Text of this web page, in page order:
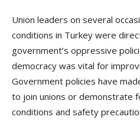
Union leaders on several
conditions in Turkey were
government’s oppressive
democracy was vital for
Government policies have
to join unions or demonstrate
conditions and safety